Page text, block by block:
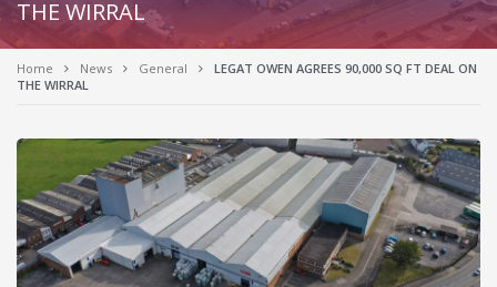
THE WIRRAL
Home News General
LEGAT OWEN AGREES 90,000 SQ FT DEAL ON
THE WIRRAL